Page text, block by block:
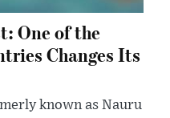
One of the
Changes Its
known as Nauru